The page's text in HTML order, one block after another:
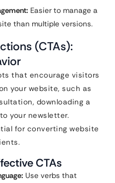
Easier to manage a
than multiple versions.
(CTAs):
that encourage visitors
your website, such as
downloading a
your newsletter.
for converting website
CTAs
Use verbs that